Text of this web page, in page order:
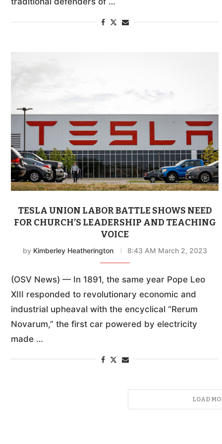
TESLA UNION LABOR BATTLE SHOWS NEED
FOR CHURCH’S LEADERSHIP AND TEACHING
VOICE
by Kimberley Heatherington 8:43 AM March 2, 2023
(OSV News) — In 1891, the same year Pope Leo
XIII responded to revolutionary economic and
industrial upheaval with the encyclical “Rerum
Novarum,” the first car powered by electricity
made …
LOAD